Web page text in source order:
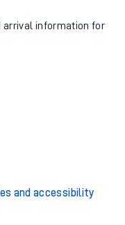
arrival information for
and accessibility